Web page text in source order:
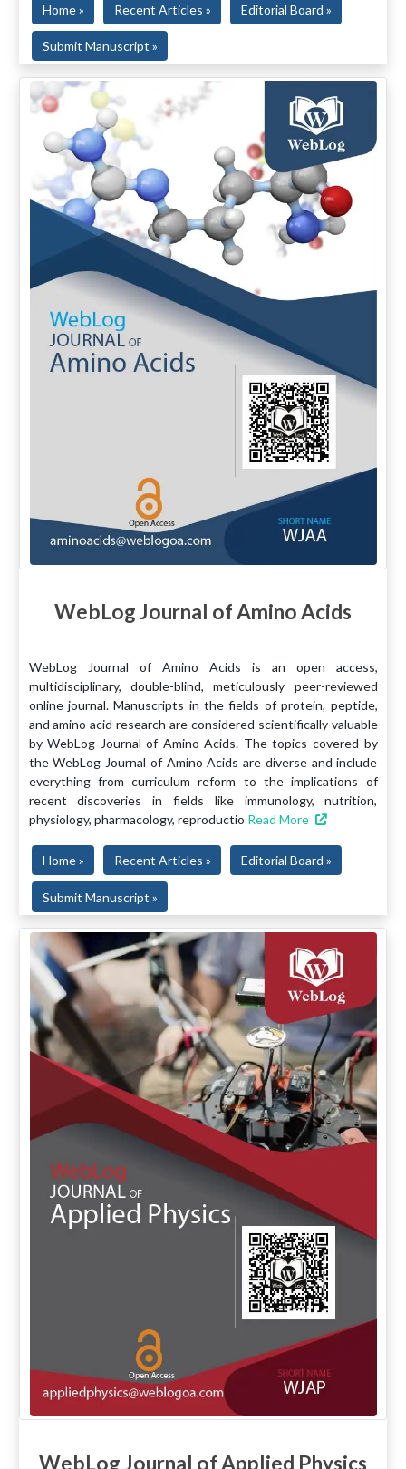
Home » Recent Articles » Editorial Board »
Submit Manuscript »
WebLog Journal of Amino Acids
WebLog Journal of Amino Acids is an open access,
multidisciplinary, double-blind, meticulously peer-reviewed
online journal. Manuscripts in the fields of protein, peptide,
and amino acid research are considered scientifically valuable
by WebLog Journal of Amino Acids. The topics covered by
the WebLog Journal of Amino Acids are diverse and include
everything from curriculum reform to the implications of
recent discoveries in fields like immunology, nutrition,
physiology, pharmacology, reproductio Read More
Home » Recent Articles » Editorial Board »
Submit Manuscript »
WebLog Journal of Applied Physics